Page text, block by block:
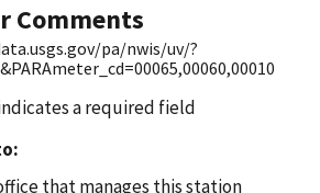
Comments
pa/nwis/uv/?
a required field
that manages this station